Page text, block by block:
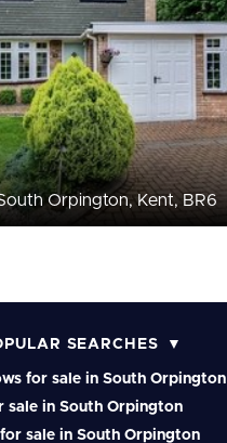
Orpington, Kent, BR6
SEARCHES
for sale in South Orpington
sale in South Orpington
sale in South Orpington